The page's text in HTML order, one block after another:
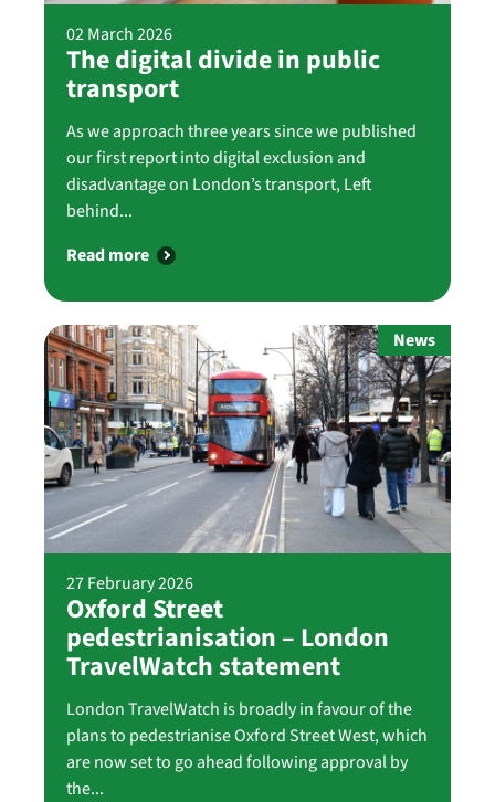
02 March 2026
The digital divide in public
transport
As we approach three years since we published
our first report into digital exclusion and
disadvantage on London’s transport, Left
behind...
Read more
News
27 February 2026
Oxford Street
pedestrianisation – London
TravelWatch statement
London TravelWatch is broadly in favour of the
plans to pedestrianise Oxford Street West, which
are now set to go ahead following approval by
the...